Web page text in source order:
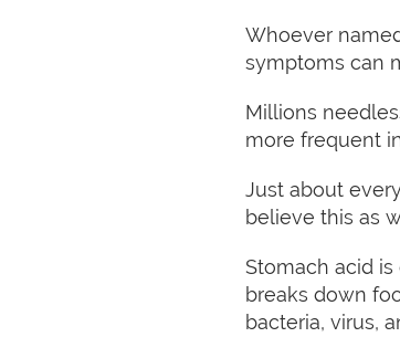
Whoever
symptoms can
Millions
more frequent
Just about
believe this as
Stomach acid
breaks down
bacteria, virus,